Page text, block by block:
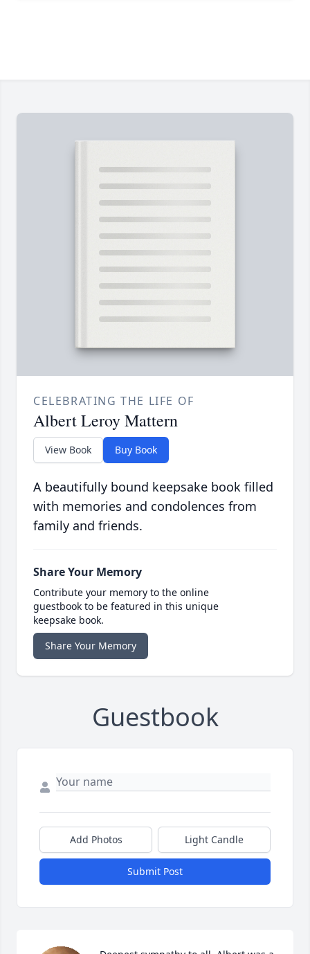
CELEBRATING THE LIFE OF
Albert Leroy Mattern
View Book Buy Book
A beautifully bound keepsake book filled
with memories and condolences from
family and friends.
Share Your Memory
Contribute your memory to the online
guestbook to be featured in this unique
keepsake book.
Share Your Memory
Guestbook
Add Photos Light Candle
Submit Post